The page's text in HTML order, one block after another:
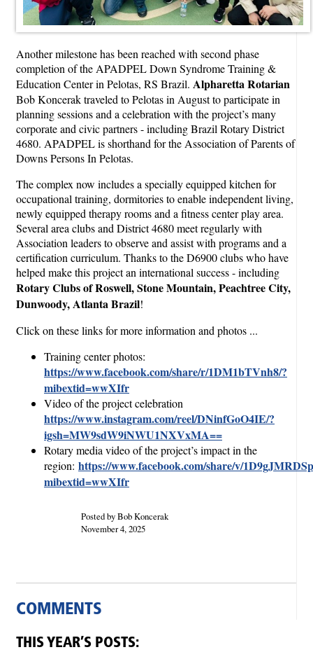
Another milestone has been reached with second phase
completion of the APADPEL Down Syndrome Training &
Education Center in Pelotas, RS Brazil. AlpharettaRotarian
Bob Koncerak traveled to Pelotas in August to participate in
planning sessions and a celebration with the project’s many
corporate and civic partners - including Brazil Rotary District
4680. APADPEL is shorthand for the Association of Parents of
Downs Persons In Pelotas.
The complex now includes a specially equipped kitchen for
occupational training, dormitories to enable independent living,
newly equipped therapy rooms and a fitness center play area.
Several area clubs and District 4680 meet regularly with
Association leaders to observe and assist with programs and a
certification curriculum. Thanks to the D6900 clubs who have
helped make this project an international success - including
Rotary Clubs of Roswell, Stone Mountain, Peachtree City,
Dunwoody, Atlanta Brazil!
Click on these links for more information and photos ...
Training center photos:
https://www.facebook.com/share/r/1DM1bTVnh8/?
mibextid=wwXIfr
Video of the project celebration
https://www.instagram.com/reel/DNinfGoO4IE/?
igsh=MW9sdW9iNWU1NXVxMA==
Rotary media video of the project’s impact in the
region: https://www.facebook.com/share/v/
mibextid=wwXIfr
Posted by Bob Koncerak
November 4, 2025
COMMENTS
THIS YEAR’S POSTS: